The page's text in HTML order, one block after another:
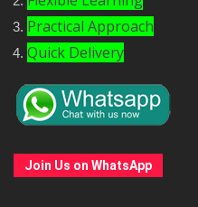
Practical Approach
Quick Delivery
Join Us on WhatsApp